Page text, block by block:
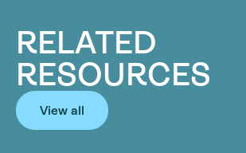
RELATED
RESOURCES
View all